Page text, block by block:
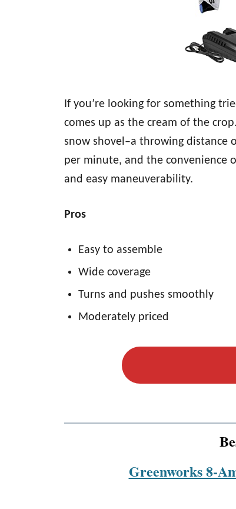
If you’re looking for something
comes up as the cream of the
snow shovel–a throwing distance
per minute, and the convenience
and easy maneuverability.
Pros
Easy to assemble
Wide coverage
Turns and pushes smoothly
Moderately priced
Greenworks 8-